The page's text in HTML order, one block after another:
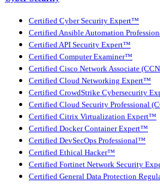
Certified Cyber Security Expert™
Certified Ansible Automation
Certified API Security Expert™
Certified Computer Examiner™
Certified Cisco Network Associate
Certified Cloud Networking Expert™
Certified CrowdStrike Cybersecurity
Certified Cloud Security Professional
Certified Citrix Virtualization Expert™
Certified Docker Container Expert™
Certified DevSecOps Professional™
Certified Ethical Hacker™
Certified Fortinet Network Security
Certified General Data Protection